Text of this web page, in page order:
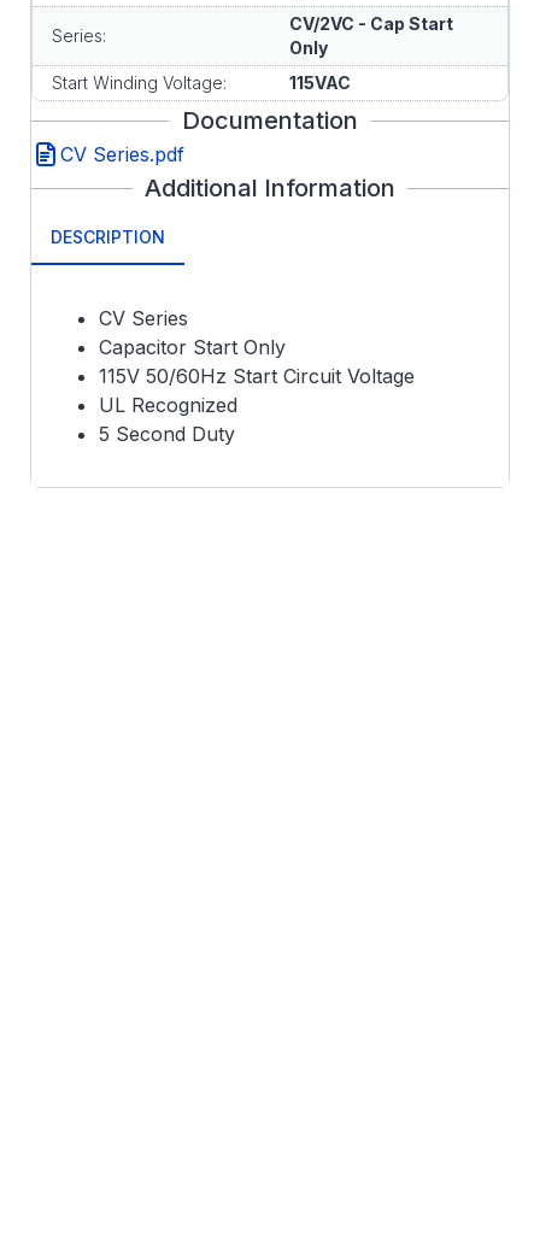
Series:
CV/2VC - Cap Start
Only
Start Winding Voltage:
115VAC
Documentation
CV Series.pdf
Additional Information
DESCRIPTION
CV Series
Capacitor Start Only
115V 50/60Hz Start Circuit Voltage
UL Recognized
5 Second Duty